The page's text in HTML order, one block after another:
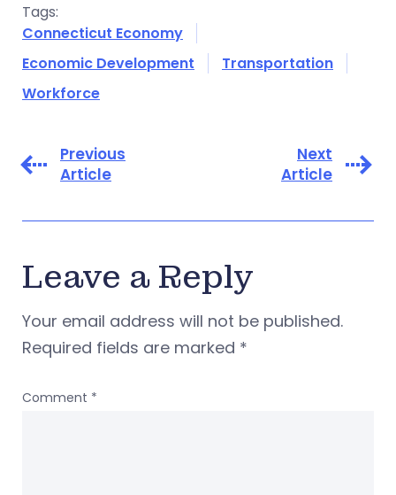
Tags:
Connecticut Economy
Economic Development
Transportation
Workforce
Previous
Article
Next
Article
Leave a Reply
Your email address will not be published.
Required fields are marked *
Comment *